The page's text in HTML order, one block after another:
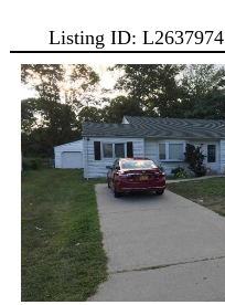
Listing ID: L2637974